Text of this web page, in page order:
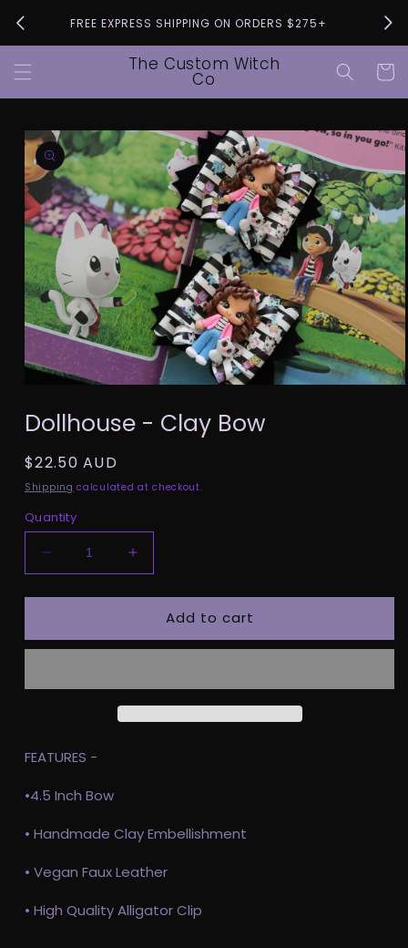
Skip to
contentFREE EXPRESS SHIPPING ON ORDERS $275+
The Custom Witch
Co Cart
Skip to
product
information
1
in
Dollhouse - Clay Bow
Regular
price
$22.50 AUD
Shipping calculated at checkout.
Quantity
Decrease
quantity
for
-
Increase
quantity
for
Dollhouse
-
Add to cart
FEATURES -
•4.5 Inch Bow
• Handmade Clay Embellishment
• Vegan Faux Leather
• High Quality Alligator Clip